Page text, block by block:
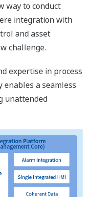
way to conduct
integration with
and asset
challenge.
expertise in process
a seamless
unattended